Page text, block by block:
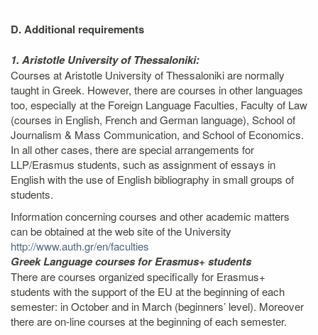
D. Additional requirements
1. Aristotle University of Thessaloniki:
Courses at Aristotle University of Thessaloniki are normally
taught in Greek. However, there are courses in other languages
too, especially at the Foreign Language Faculties, Faculty of Law
(courses in English, French and German language), School of
Journalism & Mass Communication, and School of Economics.
In all other cases, there are special arrangements for
LLP/Erasmus students, such as assignment of essays in
English with the use of English bibliography in small groups of
students.
Information concerning courses and other academic matters
can be obtained at the web site of the University
http://www.auth.gr/en/faculties
Greek Language courses for Erasmus+ students
There are courses organized specifically for Erasmus+
students with the support of the EU at the beginning of each
semester: in October and in March (beginners’ level). Moreover
there are on-line courses at the beginning of each semester.